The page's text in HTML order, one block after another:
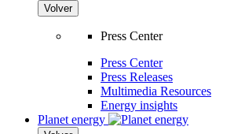
Volver
Press Center
Press Center
Press Releases
Multimedia Resources
Energy insights
Planet energy